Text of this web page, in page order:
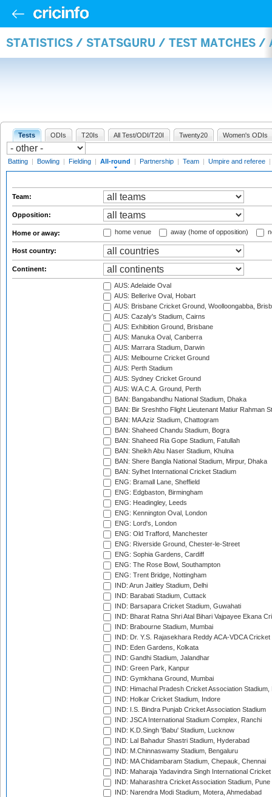
STATISTICS / STATSGURU / TEST MATCHES /
Tests ODIs T20Is All Test/ODI/T20I Twenty20 Women's ODIs
Batting | Bowling | Fielding | All-round | Partnership | Team | Umpire and referee |
Team:
Opposition:
Home or away: home venue away (home of opposition)
Host country:
Continent:
AUS: Adelaide Oval
AUS: Bellerive Oval, Hobart
AUS: Brisbane Cricket Ground, Woolloongabba,
AUS: Cazaly's Stadium, Cairns
AUS: Exhibition Ground, Brisbane
AUS: Manuka Oval, Canberra
AUS: Marrara Stadium, Darwin
AUS: Melbourne Cricket Ground
AUS: Perth Stadium
AUS: Sydney Cricket Ground
AUS: W.A.C.A. Ground, Perth
BAN: Bangabandhu National Stadium, Dhaka
BAN: Bir Sreshtho Flight Lieutenant Matiur Rahman
BAN: MA Aziz Stadium, Chattogram
BAN: Shaheed Chandu Stadium, Bogra
BAN: Shaheed Ria Gope Stadium, Fatullah
BAN: Sheikh Abu Naser Stadium, Khulna
BAN: Shere Bangla National Stadium, Mirpur, Dhaka
BAN: Sylhet International Cricket Stadium
ENG: Bramall Lane, Sheffield
ENG: Edgbaston, Birmingham
ENG: Headingley, Leeds
ENG: Kennington Oval, London
ENG: Lord's, London
ENG: Old Trafford, Manchester
ENG: Riverside Ground, Chester-le-Street
ENG: Sophia Gardens, Cardiff
ENG: The Rose Bowl, Southampton
ENG: Trent Bridge, Nottingham
IND: Arun Jaitley Stadium, Delhi
IND: Barabati Stadium, Cuttack
IND: Barsapara Cricket Stadium, Guwahati
IND: Bharat Ratna Shri Atal Bihari Vajpayee Ekana
IND: Brabourne Stadium, Mumbai
IND: Dr. Y.S. Rajasekhara Reddy ACA-VDCA
IND: Eden Gardens, Kolkata
IND: Gandhi Stadium, Jalandhar
IND: Green Park, Kanpur
IND: Gymkhana Ground, Mumbai
IND: Himachal Pradesh Cricket Association Stadium,
IND: Holkar Cricket Stadium, Indore
IND: I.S. Bindra Punjab Cricket Association Stadium
IND: JSCA International Stadium Complex, Ranchi
IND: K.D.Singh 'Babu' Stadium, Lucknow
IND: Lal Bahadur Shastri Stadium, Hyderabad
IND: M.Chinnaswamy Stadium, Bengaluru
IND: MA Chidambaram Stadium, Chepauk, Chennai
IND: Maharaja Yadavindra Singh International
IND: Maharashtra Cricket Association Stadium, Pune
IND: Narendra Modi Stadium, Motera, Ahmedabad